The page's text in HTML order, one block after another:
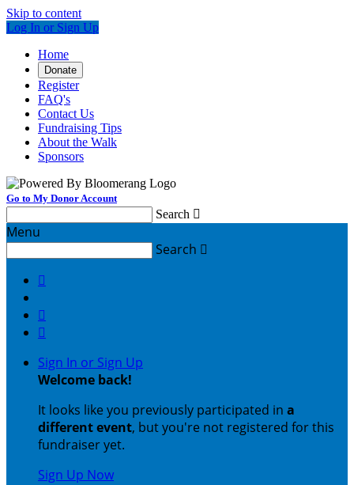
Skip to content
Log In or Sign Up
Home
Donate
Register
FAQ's
Contact Us
Fundraising Tips
About the Walk
Sponsors
Go to My Donor Account
Search 
Menu
Search 



Sign In or Sign Up
Welcome back!
It looks like you previously participated in a
different event, but you're not registered for this
fundraiser yet.
Sign Up Now